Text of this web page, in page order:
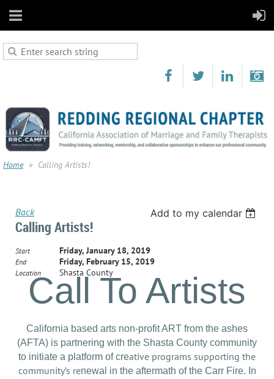
Home Calling Artists!
Back Add to my calendar
Calling Artists!
Start Friday, January 18, 2019
End Friday, February 15, 2019
Location Shasta County
Call To Artists
California based arts non-profit ART from the ashes
(AFTA) is partnering with the Shasta County community
to initiate a platform of creative programs supporting the
community’s renewal in the aftermath of the Carr Fire. In